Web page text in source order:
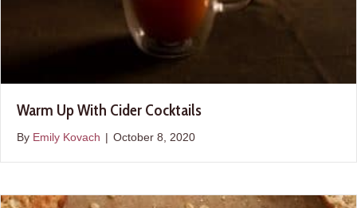
Warm Up With Cider Cocktails
By Emily Kovach | October 8, 2020